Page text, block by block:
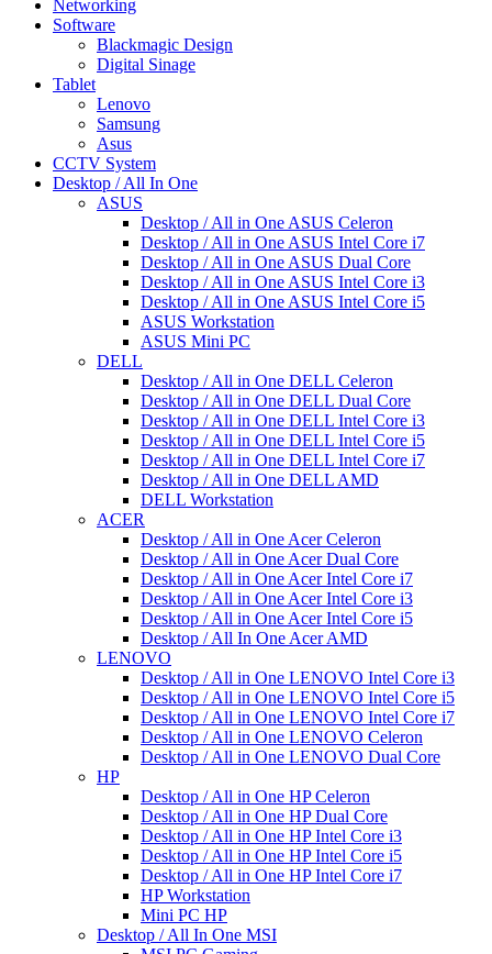
Networking
Software
Blackmagic Design
Digital Sinage
Tablet
Lenovo
Samsung
Asus
CCTV System
Desktop / All In One
ASUS
Desktop / All in One ASUS Celeron
Desktop / All in One ASUS Intel Core i7
Desktop / All in One ASUS Dual Core
Desktop / All in One ASUS Intel Core i3
Desktop / All in One ASUS Intel Core i5
ASUS Workstation
ASUS Mini PC
DELL
Desktop / All in One DELL Celeron
Desktop / All in One DELL Dual Core
Desktop / All in One DELL Intel Core i3
Desktop / All in One DELL Intel Core i5
Desktop / All in One DELL Intel Core i7
Desktop / All in One DELL AMD
DELL Workstation
ACER
Desktop / All in One Acer Celeron
Desktop / All in One Acer Dual Core
Desktop / All in One Acer Intel Core i7
Desktop / All in One Acer Intel Core i3
Desktop / All in One Acer Intel Core i5
Desktop / All In One Acer AMD
LENOVO
Desktop / All in One LENOVO Intel Core i3
Desktop / All in One LENOVO Intel Core i5
Desktop / All in One LENOVO Intel Core i7
Desktop / All in One LENOVO Celeron
Desktop / All in One LENOVO Dual Core
HP
Desktop / All in One HP Celeron
Desktop / All in One HP Dual Core
Desktop / All in One HP Intel Core i3
Desktop / All in One HP Intel Core i5
Desktop / All in One HP Intel Core i7
HP Workstation
Mini PC HP
Desktop / All In One MSI